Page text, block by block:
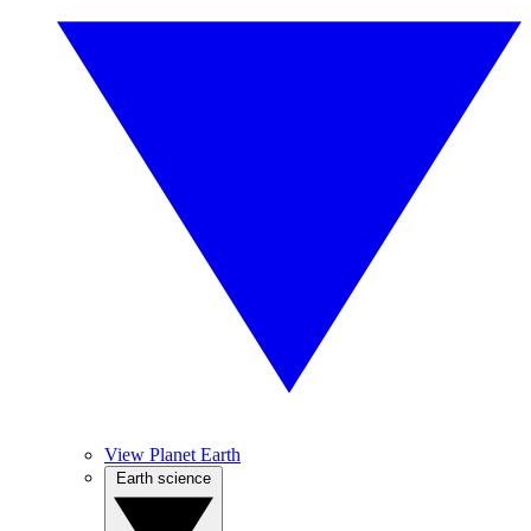
View Planet Earth